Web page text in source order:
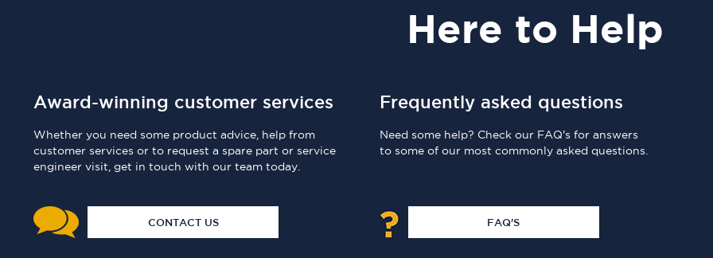
Here to Help
Award-winning customer services
Whether you need some product advice, help from
customer services or to request a spare part or service
engineer visit, get in touch with our team today.
CONTACT US
Frequently asked questions
Need some help? Check our FAQ's for answers
to some of our most commonly asked questions.
FAQ'S